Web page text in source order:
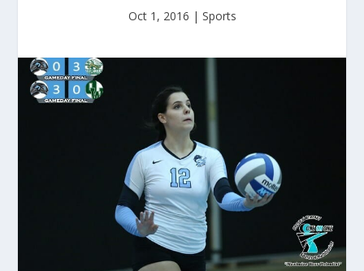
Oct 1, 2016 | Sports